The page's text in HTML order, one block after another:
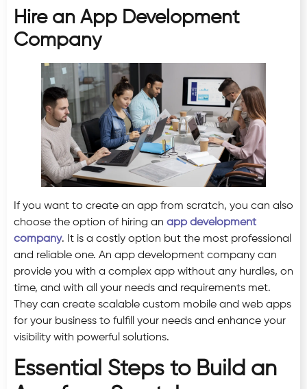
Hire an App Development
Company
If you want to create an app from scratch, you can also
choose the option of hiring an app development
company. It is a costly option but the most professional
and reliable one. An app development company can
provide you with a complex app without any hurdles, on
time, and with all your needs and requirements met.
They can create scalable custom mobile and web apps
for your business to fulfill your needs and enhance your
visibility with powerful solutions.
Essential Steps to Build an